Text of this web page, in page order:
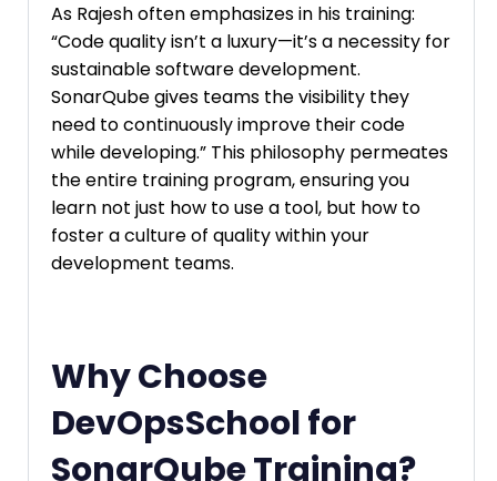
As Rajesh often emphasizes in his training:
“Code quality isn’t a luxury—it’s a necessity for
sustainable software development.
SonarQube gives teams the visibility they
need to continuously improve their code
while developing.” This philosophy permeates
the entire training program, ensuring you
learn not just how to use a tool, but how to
foster a culture of quality within your
development teams.
Why Choose
DevOpsSchool for
SonarQube Training?